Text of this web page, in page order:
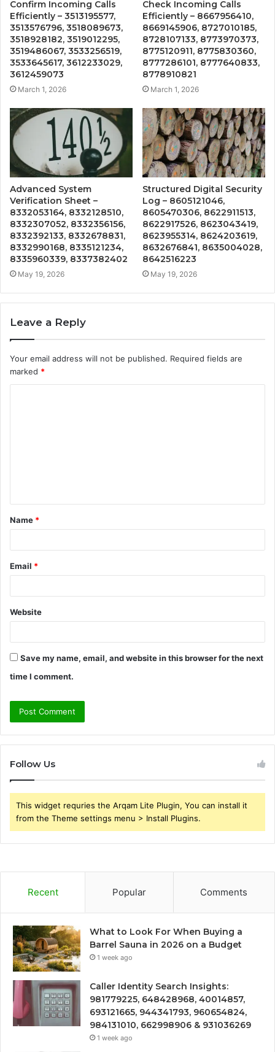
Confirm Incoming Calls
Efficiently – 3513195577,
3513576796, 3518089673,
3518928182, 3519012295,
3519486067, 3533256519,
3533645617, 3612233029,
3612459073
March 1, 2026
Check Incoming Calls
Efficiently – 8667956410,
8669145906, 8727010185,
8728107133, 8773970373,
8775120911, 8775830360,
8777286101, 8777640833,
8778910821
March 1, 2026
Advanced System
Verification Sheet –
8332053164, 8332128510,
8332307052, 8332356156,
8332392133, 8332678831,
8332990168, 8335121234,
8335960339, 8337382402
May 19, 2026
Structured Digital Security
Log – 8605121046,
8605470306, 8622911513,
8622917526, 8623043419,
8623955314, 8624203619,
8632676841, 8635004028,
8642516223
May 19, 2026
Leave a Reply
Your email address will not be published. Required fields are
marked *
t
*
Name *
Email *
Website
Save my name, email, and website in this browser for the next
time I comment.
Follow Us
This widget requries the Arqam Lite Plugin, You can install it
from the Theme settings menu > Install Plugins.
Recent Popular Comments
What to Look For When Buying a
Barrel Sauna in 2026 on a Budget
1 week ago
Caller Identity Search Insights:
981779225, 648428968, 40014857,
693121665, 944341793, 960654824,
984131010, 662998906 & 931036269
1 week ago